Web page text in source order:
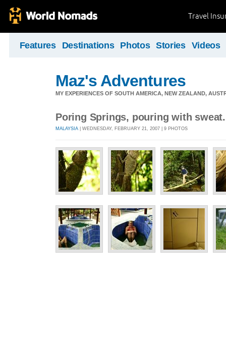
Travel
Features Destinations Photos Stories Videos
Maz's Adventures
MY EXPERIENCES OF SOUTH AMERICA, NEW ZEALAND,
Poring Springs, pouring with sweat.
MALAYSIA | WEDNESDAY, FEBRUARY 21, 2007 | 9 PHOTOS